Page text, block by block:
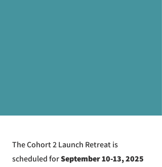
The Cohort 2 Launch Retreat is
scheduled forSeptember 10-13, 2025